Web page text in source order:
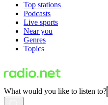
Top stations
Podcasts
Live sports
Near you
Genres
Topics
What would you like to listen to?